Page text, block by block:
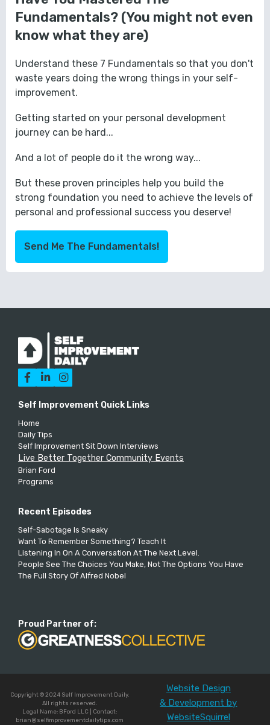
Fundamentals? (You might not even
know what they are)
Understand these 7 Fundamentals so that you don't
waste years doing the wrong things in your self-
improvement.
Getting started on your personal development
journey can be hard...
And a lot of people do it the wrong way...
But these proven principles help you build the
strong foundation you need to achieve the levels of
personal and professional success you deserve!
Send Me The Fundamentals!
  
Self Improvement Quick Links
Home
Daily Tips
Self Improvement Sit Down Interviews
Live Better Together Community Events
Brian Ford
Programs
Recent Episodes
Self-Sabotage Is Sneaky
Want To Remember Something? Teach It
Listening In On A Conversation At The Next Level.
People See The Choices You Make, Not The Options You Have
The Full Story Of Alfred Nobel
Proud Partner of:
Copyright © 2024 Self Improvement Daily.
All rights reserved.
Legal Name: BFord LLC | Contact:
brian@selfimprovementdailytips.com
Website Design
& Development by
WebsiteSquirrel